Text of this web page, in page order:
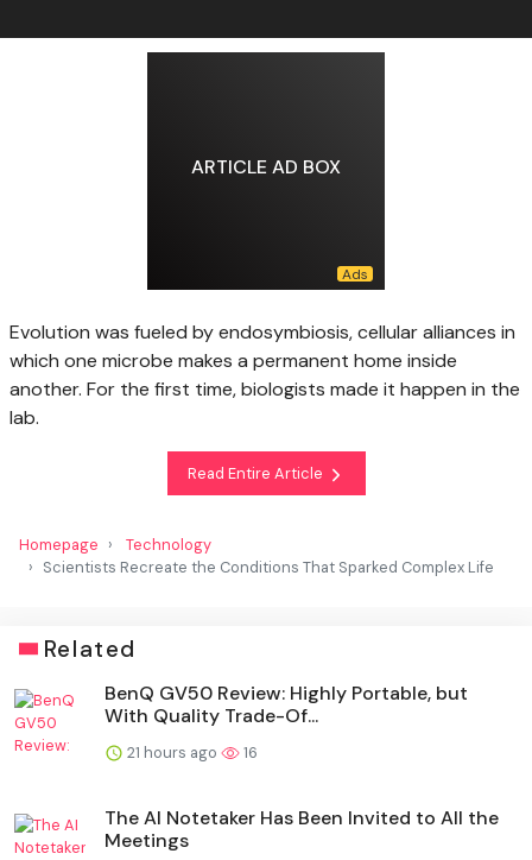
ARTICLE AD BOX
Evolution was fueled by endosymbiosis, cellular alliances in
which one microbe makes a permanent home inside
another. For the first time, biologists made it happen in the
lab.
Read Entire Article
Homepage
Technology
Scientists Recreate the Conditions That Sparked Complex Life
Related
BenQ GV50 Review: Highly Portable, but
With Quality Trade-Of...
21 hours ago 16
The AI Notetaker Has Been Invited to All the
Meetings